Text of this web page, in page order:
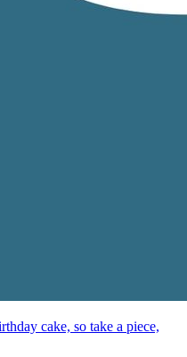
cake, so take a piece,